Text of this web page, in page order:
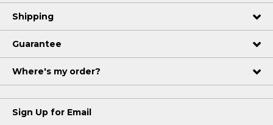
Shipping
Guarantee
Where's my order?
Sign Up for Email